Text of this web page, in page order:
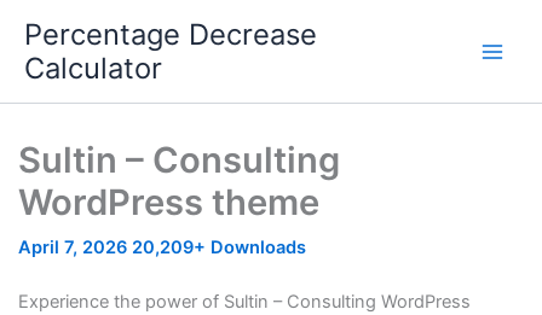
content
Percentage Decrease
Calculator
Sultin – Consulting
WordPress theme
April 7, 2026 20,209+ Downloads
Experience the power of Sultin – Consulting WordPress